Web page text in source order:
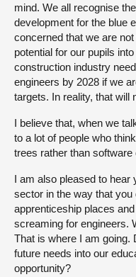
mind. We all recognise
development for the blue
concerned that we are
potential for our pupils
construction industry
engineers by 2028 if we
targets. In reality, that will
I believe that, when we
to a lot of people who
trees rather than
I am also pleased to hear
sector in the way that
apprenticeship places
screaming for engineers.
That is where I am going.
future needs into our
opportunity?